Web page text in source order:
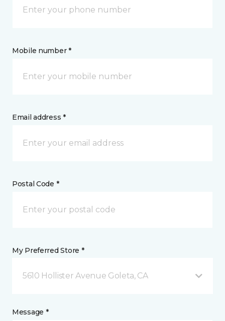
Mobile number *
Email address *
Postal Code *
My Preferred Store *
5610 Hollister Avenue Goleta, CA
Message *